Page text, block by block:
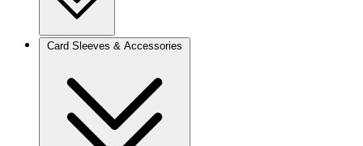
Card Sleeves & Accessories